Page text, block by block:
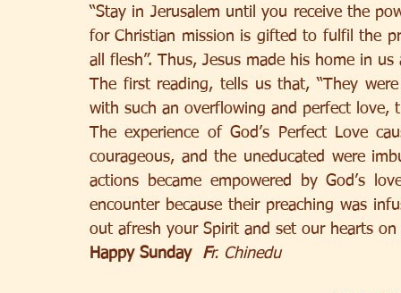
“Stay in Jerusalem until you receive the
for Christian mission is gifted to fulfil the
all flesh”. Thus, Jesus made his home in us
The first reading, tells us that, “They
with such an overflowing and perfect love,
The experience of God’s Perfect Love
courageous, and the uneducated were
actions became empowered by God’s
encounter because their preaching was
out afresh your Spirit and set our hearts
Happy Sunday Fr. Chinedu